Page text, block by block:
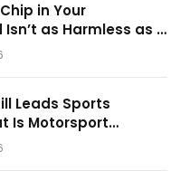
in Your
Isn’t as Harmless as It
Leads Sports
Is Motorsport